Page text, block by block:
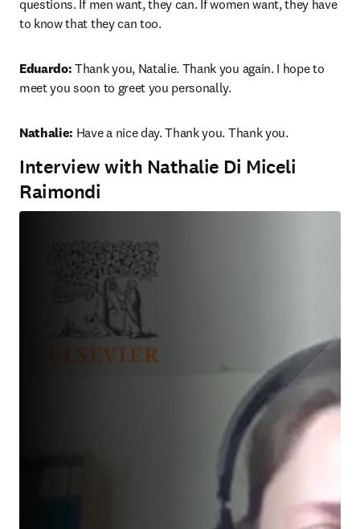
questions. If men want, they can. If women want, they have
to know that they can too.
Eduardo: Thank you, Natalie. Thank you again. I hope to
meet you soon to greet you personally.
Nathalie: Have a nice day. Thank you. Thank you.
Interview with Nathalie Di Miceli
Raimondi